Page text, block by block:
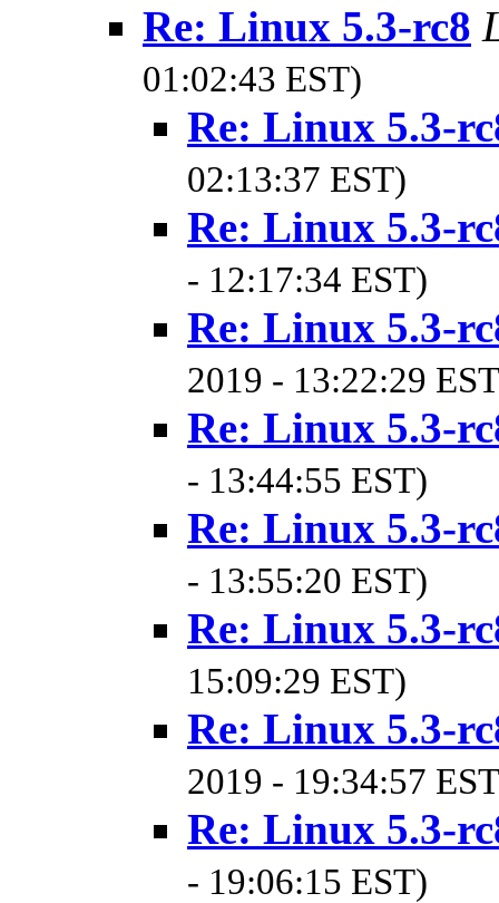
Re: Linux 5.3-rc8
01:02:43 EST)
Re: Linux 5.3-
02:13:37 EST)
Re: Linux 5.3-
- 12:17:34 EST)
Re: Linux 5.3-
2019 - 13:22:29
Re: Linux 5.3-
- 13:44:55 EST)
Re: Linux 5.3-
- 13:55:20 EST)
Re: Linux 5.3-
15:09:29 EST)
Re: Linux 5.3-
2019 - 19:34:57
Re: Linux 5.3-
- 19:06:15 EST)